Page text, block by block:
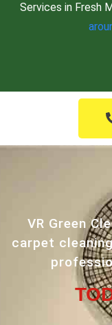
Services in Fresh
VR Green
carpet